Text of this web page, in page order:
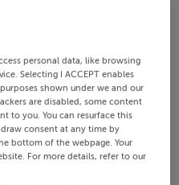
personal data, like browsing
Selecting I ACCEPT enables
shown under we and our
are disabled, some content
to you. You can resurface this
consent at any time by
bottom of the webpage. Your
For more details, refer to our